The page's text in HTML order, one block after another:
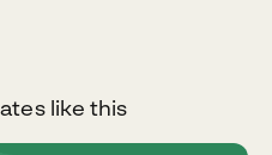
like this